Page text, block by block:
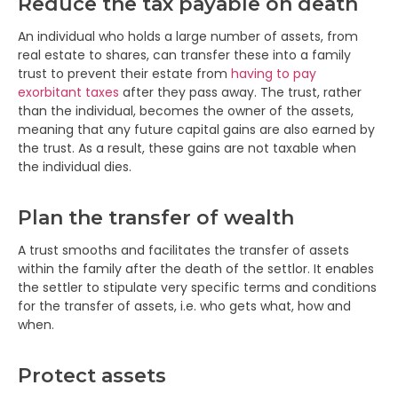
An individual who holds a large number of assets, from
real estate to shares, can transfer these into a family
trust to prevent their estate from having to pay
exorbitant taxes after they pass away. The trust, rather
than the individual, becomes the owner of the assets,
meaning that any future capital gains are also earned by
the trust. As a result, these gains are not taxable when
the individual dies.
Plan the transfer of wealth
A trust smooths and facilitates the transfer of assets
within the family after the death of the settlor. It enables
the settler to stipulate very specific terms and conditions
for the transfer of assets, i.e. who gets what, how and
when.
Protect assets